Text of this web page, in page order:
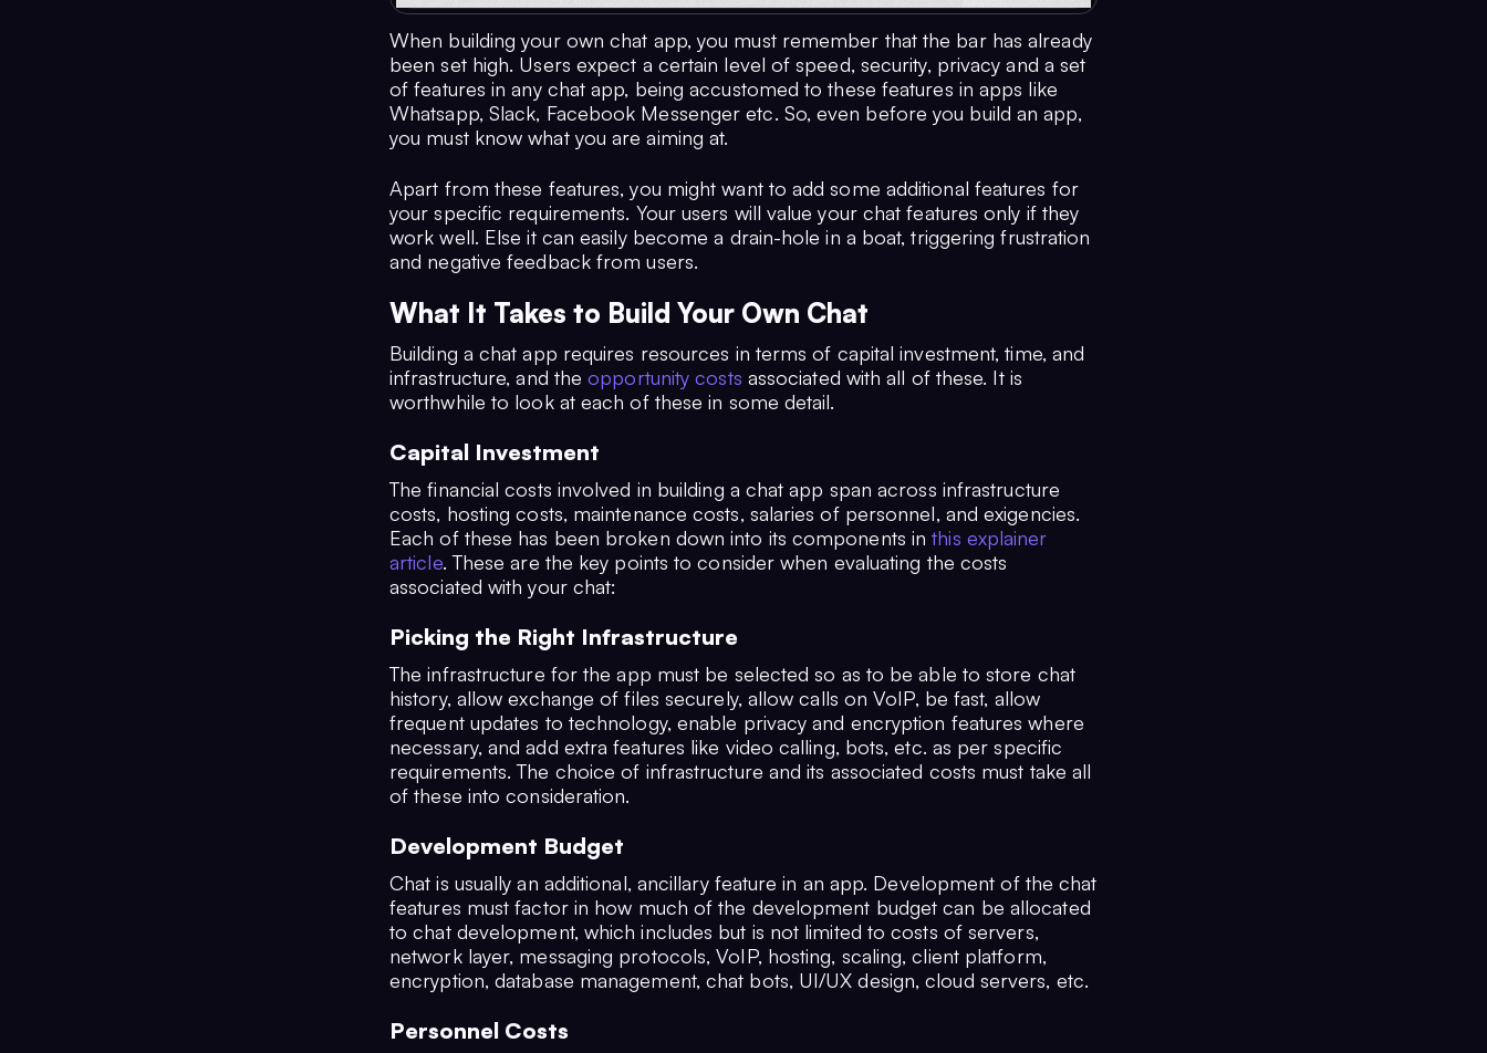
When building your own chat app, you must remember that the bar has already
been set high. Users expect a certain level of speed, security, privacy and a set
of features in any chat app, being accustomed to these features in apps like
Whatsapp, Slack, Facebook Messenger etc. So, even before you build an app,
you must know what you are aiming at.
Apart from these features, you might want to add some additional features for
your specific requirements. Your users will value your chat features only if they
work well. Else it can easily become a drain-hole in a boat, triggering frustration
and negative feedback from users.
What It Takes to Build Your Own Chat
Building a chat app requires resources in terms of capital investment, time, and
infrastructure, and theopportunity costs associated with all of these. It is
worthwhile to look at each of these in some detail.
Capital Investment
The financial costs involved in building a chat app span across infrastructure
costs, hosting costs, maintenance costs, salaries of personnel, and exigencies.
Each of these has been broken down into its components inthis explainer
article. These are the key points to consider when evaluating the costs
associated with your chat:
Picking the Right Infrastructure
The infrastructure for the app must be selected so as to be able to store chat
history, allow exchange of files securely, allow calls on VoIP, be fast, allow
frequent updates to technology, enable privacy and encryption features where
necessary, and add extra features like video calling, bots, etc. as per specific
requirements. The choice of infrastructure and its associated costs must take all
of these into consideration.
Development Budget
Chat is usually an additional, ancillary feature in an app. Development of the chat
features must factor in how much of the development budget can be allocated
to chat development, which includes but is not limited to costs of servers,
network layer, messaging protocols, VoIP, hosting, scaling, client platform,
encryption, database management, chat bots, UI/UX design, cloud servers, etc.
Personnel Costs